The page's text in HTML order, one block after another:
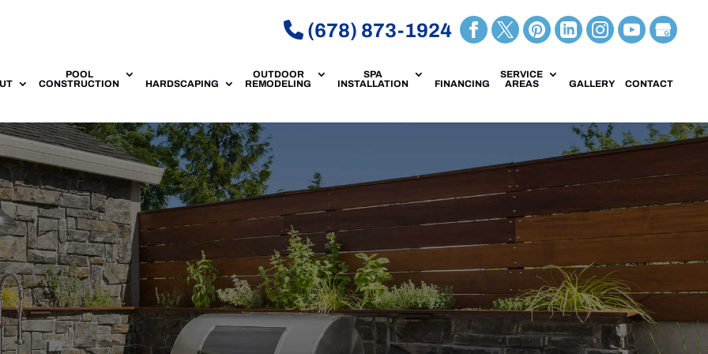
(678) 873-1924
POOL
CONSTRUCTION
HARDSCAPING
OUTDOOR
REMODELING
SPA
INSTALLATION
FINANCING
SERVICE
AREAS
GALLERY CONTACT